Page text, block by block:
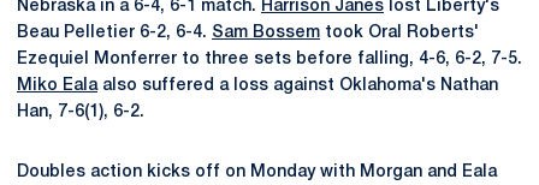
Nebraska in a 6-4, 6-1 match. Harrison Janes lost Liberty's
Beau Pelletier 6-2, 6-4. Sam Bossem took Oral Roberts'
Ezequiel Monferrer to three sets before falling, 4-6, 6-2, 7-5.
Miko Ealaalso suffered a loss against Oklahoma's Nathan
Han, 7-6(1), 6-2.
Doubles action kicks off on Monday with Morgan and Eala